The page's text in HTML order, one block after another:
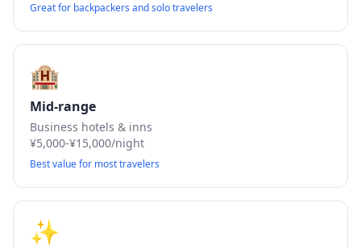
Great for backpackers and solo travelers
🏨
Mid-range
Business hotels & inns
¥5,000-¥15,000/night
Best value for most travelers
✨